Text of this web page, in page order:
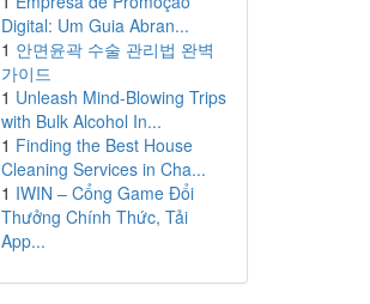
Digital: Um Guia Abran...
1 안면윤곽 수술 관리법 완벽
가이드
1 Unleash Mind-Blowing Trips
with Bulk Alcohol In...
1 Finding the Best House
Cleaning Services in Cha...
1 IWIN – Cổng Game Đổi
Thưởng Chính Thức, Tải
App...